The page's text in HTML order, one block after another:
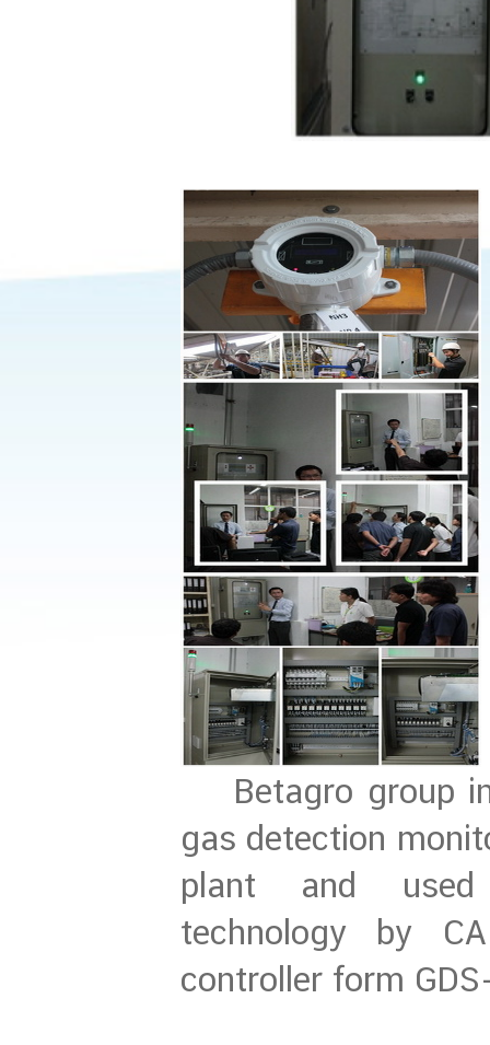
Betagro group
gas detection
plant and used
technology by
controller form